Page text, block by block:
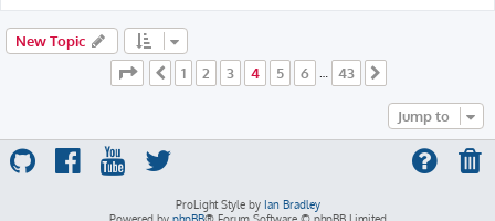
New Topic
Page
4of43
Previous
1 2 3 4 5 6 43
Jump to
ProLight Style by Ian Bradley